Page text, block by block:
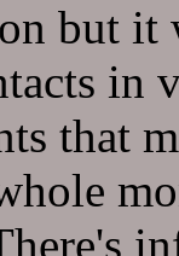
but
in
that